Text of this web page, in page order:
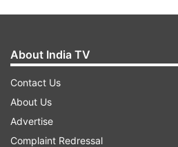
About India TV
Contact Us
About Us
Advertise
Complaint Redressal